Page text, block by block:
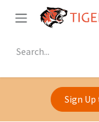
Skip to Content
Sign